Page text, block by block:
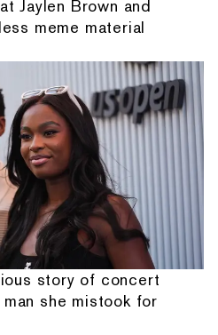
Jaylen Brown and
meme material
story of concert
she mistook for